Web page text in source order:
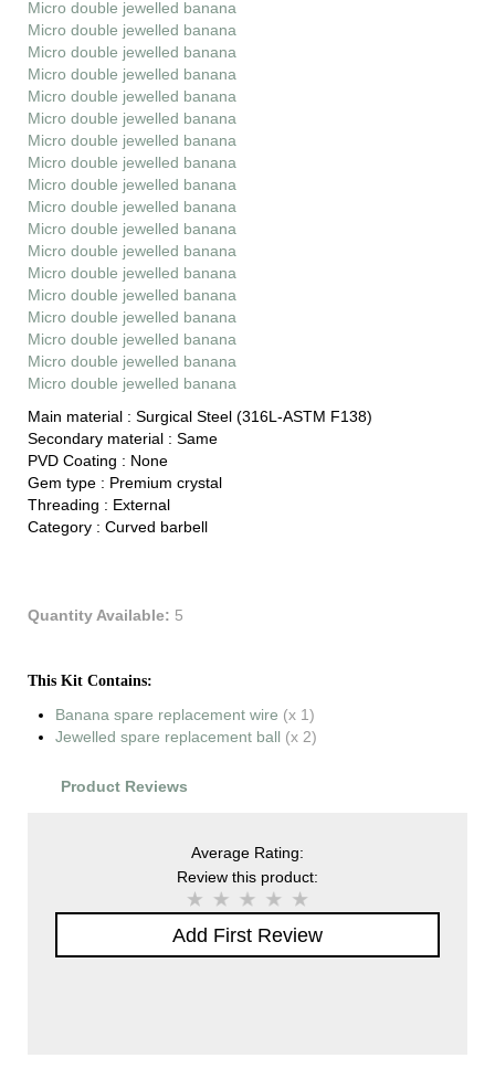
Micro double jewelled banana
Micro double jewelled banana
Micro double jewelled banana
Micro double jewelled banana
Micro double jewelled banana
Micro double jewelled banana
Micro double jewelled banana
Micro double jewelled banana
Micro double jewelled banana
Micro double jewelled banana
Micro double jewelled banana
Micro double jewelled banana
Micro double jewelled banana
Micro double jewelled banana
Micro double jewelled banana
Micro double jewelled banana
Micro double jewelled banana
Micro double jewelled banana
Main material : Surgical Steel (316L-ASTM F138)
Secondary material : Same
PVD Coating : None
Gem type : Premium crystal
Threading : External
Category : Curved barbell
Quantity Available: 5
This Kit Contains:
Banana spare replacement wire (x 1)
Jewelled spare replacement ball (x 2)
Product Reviews
Average Rating:
Review this product:
Add First Review